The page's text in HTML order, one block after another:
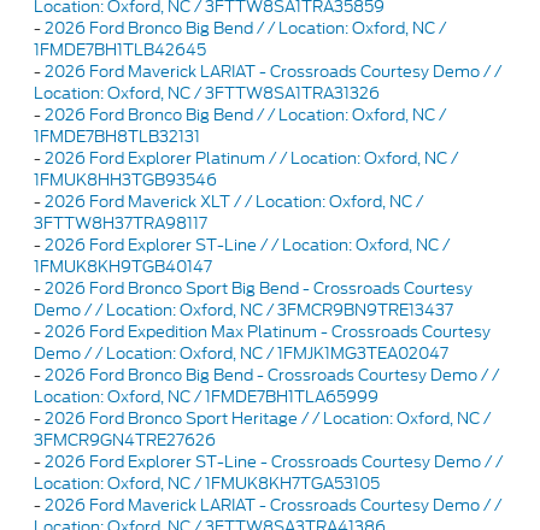
Location: Oxford, NC / 3FTTW8SA1TRA35859
-2026 Ford Bronco Big Bend / / Location: Oxford, NC /
1FMDE7BH1TLB42645
-2026 Ford Maverick LARIAT - Crossroads Courtesy Demo / /
Location: Oxford, NC / 3FTTW8SA1TRA31326
-2026 Ford Bronco Big Bend / / Location: Oxford, NC /
1FMDE7BH8TLB32131
-2026 Ford Explorer Platinum / / Location: Oxford, NC /
1FMUK8HH3TGB93546
-2026 Ford Maverick XLT / / Location: Oxford, NC /
3FTTW8H37TRA98117
-2026 Ford Explorer ST-Line / / Location: Oxford, NC /
1FMUK8KH9TGB40147
-2026 Ford Bronco Sport Big Bend - Crossroads Courtesy
Demo / / Location: Oxford, NC / 3FMCR9BN9TRE13437
-2026 Ford Expedition Max Platinum - Crossroads Courtesy
Demo / / Location: Oxford, NC / 1FMJK1MG3TEA02047
-2026 Ford Bronco Big Bend - Crossroads Courtesy Demo / /
Location: Oxford, NC / 1FMDE7BH1TLA65999
-2026 Ford Bronco Sport Heritage / / Location: Oxford, NC /
3FMCR9GN4TRE27626
-2026 Ford Explorer ST-Line - Crossroads Courtesy Demo / /
Location: Oxford, NC / 1FMUK8KH7TGA53105
-2026 Ford Maverick LARIAT - Crossroads Courtesy Demo / /